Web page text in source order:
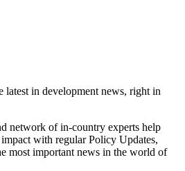
latest in development news, right in
network of in-country experts help
with regular Policy Updates,
most important news in the world of